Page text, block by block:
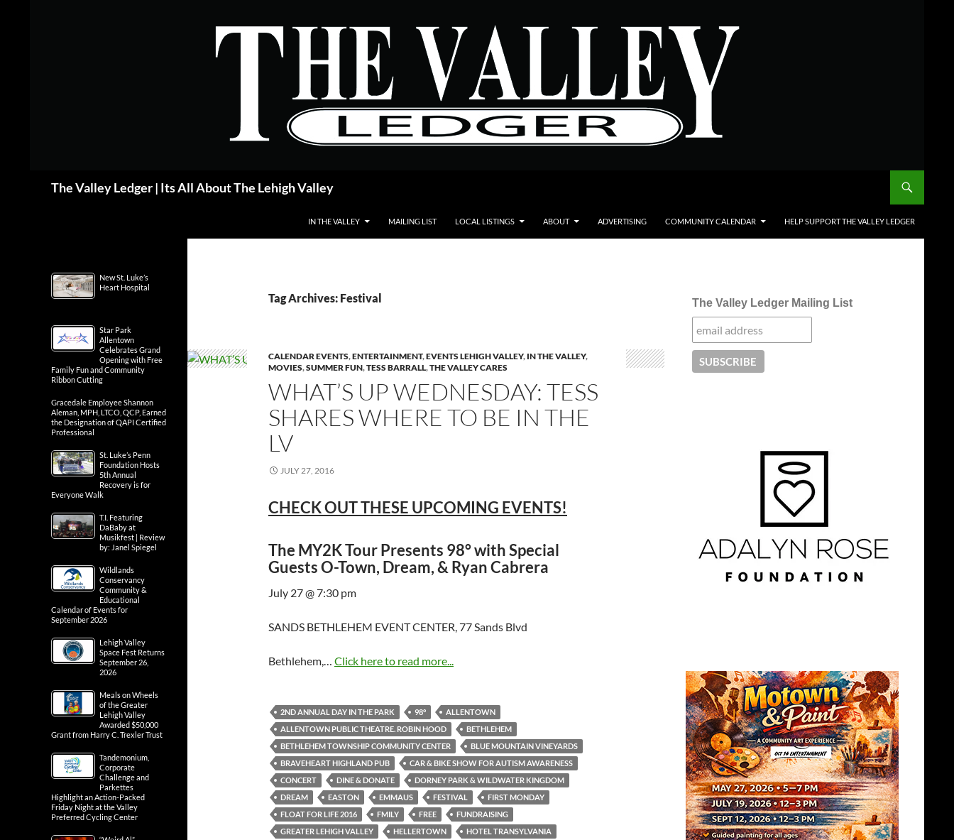
The Valley Ledger | Its All About The Lehigh Valley
IN THE VALLEY MAILING LIST LOCAL LISTINGS ABOUT ADVERTISING COMMUNITY CALENDAR HELP SUPPORT THE VALLEY LEDGER
Tag Archives: Festival
CALENDAR EVENTS,ENTERTAINMENT,EVENTS LEHIGH VALLEY, IN THE VALLEY,
MOVIES,SUMMER FUN,TESS BARRALL,THE VALLEY CARES
WHAT’S UP WEDNESDAY: TESS
SHARES WHERE TO BE IN THE
LV
JULY 27, 2016
CHECK OUT THESE UPCOMING EVENTS!
The MY2K Tour Presents 98° with Special
Guests O-Town, Dream, & Ryan Cabrera
July 27 @ 7:30 pm
SANDS BETHLEHEM EVENT CENTER, 77 Sands Blvd
Bethlehem,… Click here to read more...
2ND ANNUAL DAY IN THE PARK 98°
ALLENTOWN
ALLENTOWN PUBLIC THEATRE. ROBIN HOOD
BETHLEHEM
BETHLEHEM TOWNSHIP COMMUNITY CENTER
BLUE MOUNTAIN VINEYARDS
BRAVEHEART HIGHLAND PUB
CAR & BIKE SHOW FOR AUTISM AWARENESS
CONCERT
DINE & DONATE
DORNEY PARK & WILDWATER KINGDOM
DREAM
EASTON EMMAUS FESTIVAL
FIRST MONDAY
FLOAT FOR LIFE 2016
FMILY FREE
FUNDRAISING
GREATER LEHIGH VALLEY
HELLERTOWN
HOTEL TRANSYLVANIA
The Valley Ledger Mailing List
New St. Luke’s
Heart Hospital
Star Park
Allentown
Celebrates Grand
Opening with Free
Family Fun and Community
Ribbon Cutting
Gracedale Employee Shannon
Aleman, MPH, LTCO, QCP, Earned
the Designation of QAPI Certified
Professional
St. Luke’s Penn
Foundation Hosts
5th Annual
Recovery is for
Everyone Walk
T.I. Featuring
DaBaby at
Musikfest | Review
by: Janel Spiegel
Wildlands
Conservancy
Community &
Educational
Calendar of Events for
September 2026
Lehigh Valley
Space Fest Returns
September 26,
2026
Meals on Wheels
of the Greater
Lehigh Valley
Awarded $50,000
Grant from Harry C. Trexler Trust
Tandemonium,
Corporate
Challenge and
Parkettes
Highlight an Action-Packed
Friday Night at the Valley
Preferred Cycling Center